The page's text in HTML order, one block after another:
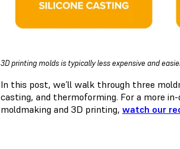
3D printing molds is typically less expensive and
In this post, we’ll walk through three
casting, and thermoforming. For a more
moldmaking and 3D printing, watch our